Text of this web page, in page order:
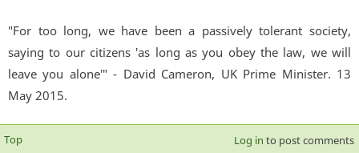
"For too long, we have been a passively tolerant society,
saying to our citizens 'as long as you obey the law, we will
leave you alone'" - David Cameron, UK Prime Minister. 13
May 2015.
Top Log in to post comments